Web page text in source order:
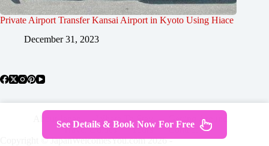
Private Airport Transfer Kansai Airport in Kyoto Using Hiace
December 31, 2023
About Japan Where To Stay
Getting Around
Travel Guides
Tours
Contact
Copyright © JapanWelcomesYou.com 2026 -
See Details & Book Now For Free